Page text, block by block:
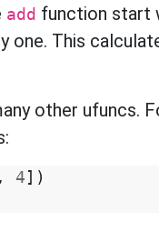
add function start
one. This
other ufuncs.
, 4 ])